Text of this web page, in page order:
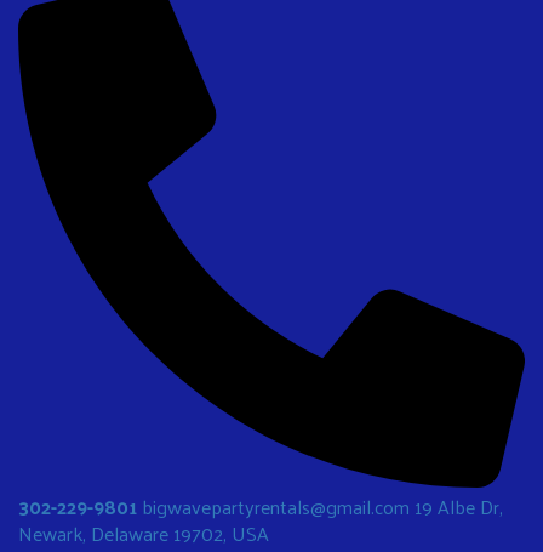
302-229-9801 bigwavepartyrentals@gmail.com 19 Albe Dr,
Newark, Delaware 19702, USA